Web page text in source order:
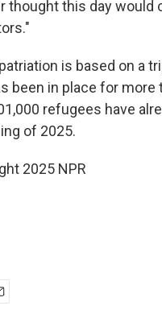
thought this day would
is based on a
been in place for more
refugees have
of 2025.
2025 NPR